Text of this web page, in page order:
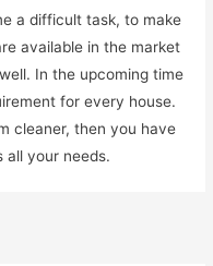
a difficult task, to make
available in the market
In the upcoming time
for every house.
cleaner, then you have
your needs.